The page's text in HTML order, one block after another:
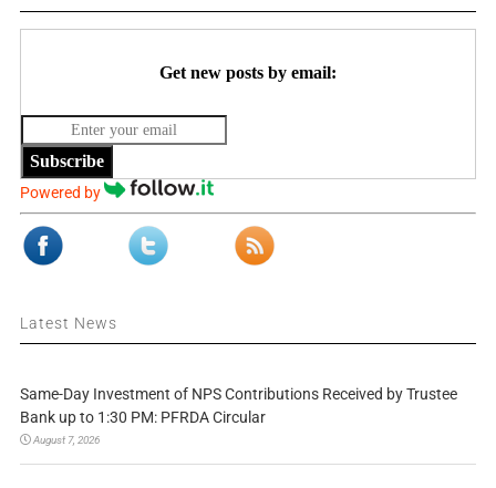
Get new posts by email:
Subscribe
Powered by
Latest News
Same-Day Investment of NPS Contributions Received by Trustee
Bank up to 1:30 PM: PFRDA Circular
August 7, 2026